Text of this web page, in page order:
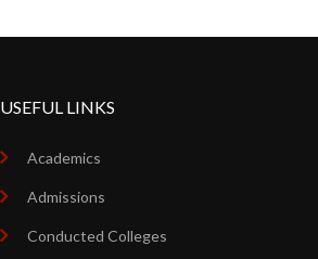
USEFUL LINKS
Academics
Admissions
Conducted Colleges